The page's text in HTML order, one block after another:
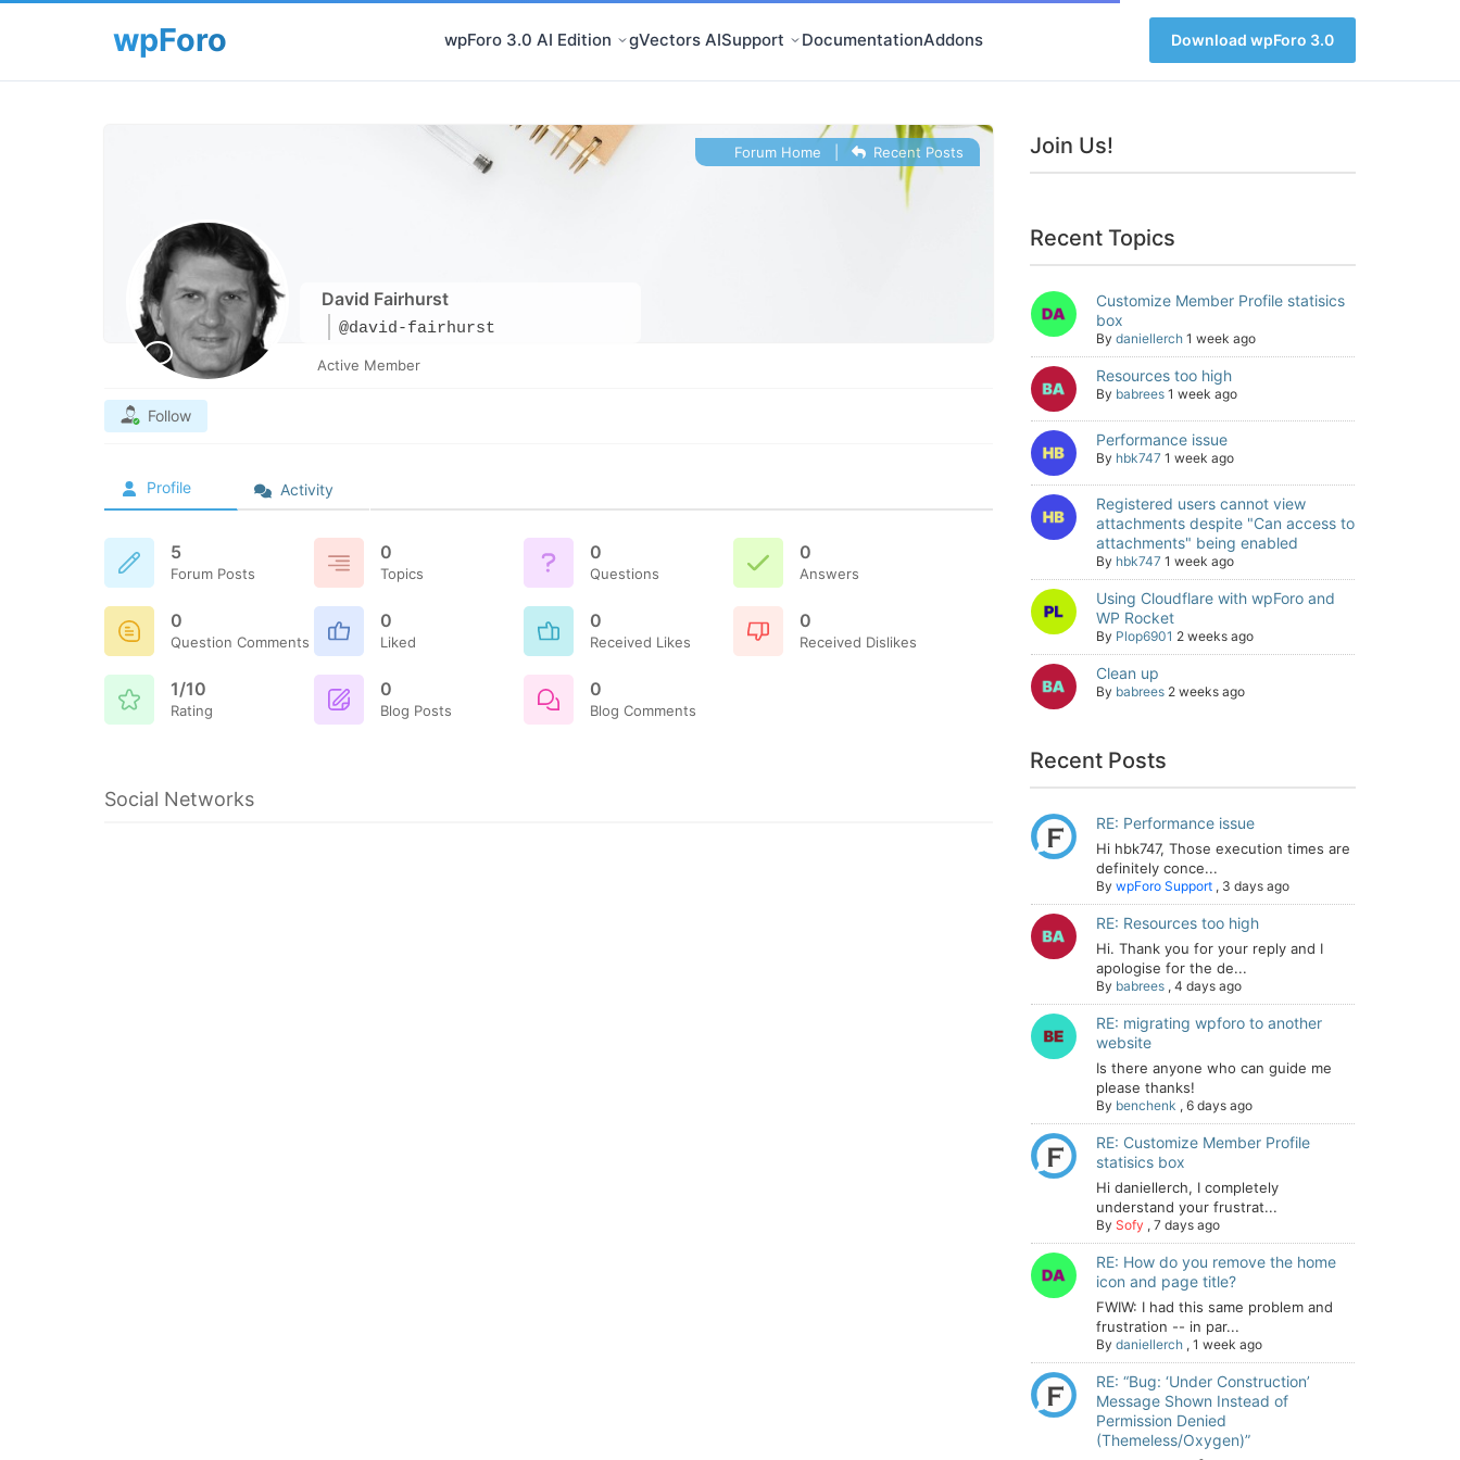
wpForo 3.0 AI Edition gVectors AISupport DocumentationAddons Download wpForo 3.0
David Fairhurst
@david-fairhurst
Forum Home Recent Posts
Active Member
Follow
Profile Activity
5
Forum Posts
0
Topics
0
Questions
0
Answers
0
Question Comments
0
Liked
0
Received Likes
0
Received Dislikes
1/10
Rating
0
Blog Posts
0
Blog Comments
Social Networks
Join Us!
Recent Topics
Customize Member Profile statisics
box
By daniellerch 1 week ago
Resources too high
By babrees 1 week ago
Performance issue
By hbk747 1 week ago
Registered users cannot view
attachments despite "Can access to
attachments" being enabled
By hbk747 1 week ago
Using Cloudflare with wpForo and
WP Rocket
By Plop6901 2 weeks ago
Clean up
By babrees 2 weeks ago
Recent Posts
RE: Performance issue
Hi hbk747, Those execution times are
definitely conce...
By wpForo Support , 3 days ago
RE: Resources too high
Hi. Thank you for your reply and I
apologise for the de...
By babrees , 4 days ago
RE: migrating wpforo to another
website
Is there anyone who can guide me
please thanks!
By benchenk , 6 days ago
RE: Customize Member Profile
statisics box
Hi daniellerch, I completely
understand your frustrat...
By Sofy , 7 days ago
RE: How do you remove the home
icon and page title?
FWIW: I had this same problem and
frustration -- in par...
By daniellerch , 1 week ago
RE: “Bug: ‘Under Construction’
Message Shown Instead of
Permission Denied
(Themeless/Oxygen)”